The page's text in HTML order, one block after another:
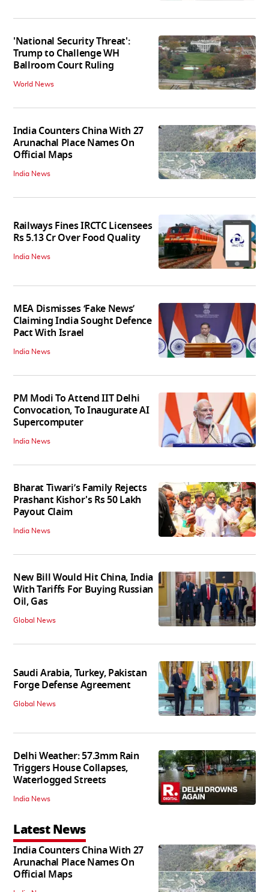
'National Security Threat':
Trump to Challenge WH
Ballroom Court Ruling
World News
India Counters China With 27
Arunachal Place Names On
Official Maps
India News
Railways Fines IRCTC Licensees
Rs 5.13 Cr Over Food Quality
India News
MEA Dismisses ‘Fake News’
Claiming India Sought Defence
Pact With Israel
India News
PM Modi To Attend IIT Delhi
Convocation, To Inaugurate AI
Supercomputer
India News
Bharat Tiwari’s Family Rejects
Prashant Kishor's Rs 50 Lakh
Payout Claim
India News
New Bill Would Hit China, India
With Tariffs For Buying Russian
Oil, Gas
Global News
Saudi Arabia, Turkey, Pakistan
Forge Defense Agreement
Global News
Delhi Weather: 57.3mm Rain
Triggers House Collapses,
Waterlogged Streets
India News
Latest News
India Counters China With 27
Arunachal Place Names On
Official Maps